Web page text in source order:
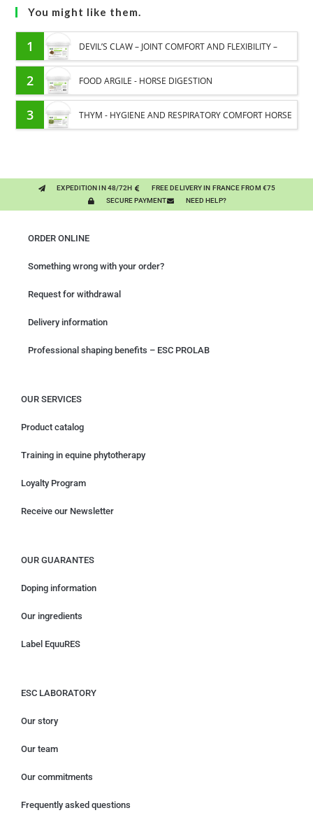
You might like them.
1 DEVIL’S CLAW – JOINT COMFORT AND FLEXIBILITY –
PURE PLANT
2 FOOD ARGILE - HORSE DIGESTION
3 THYM - HYGIENE AND RESPIRATORY COMFORT HORSE
EXPEDITION IN 48/72H
FREE DELIVERY IN FRANCE FROM €75
SECURE PAYMENT
NEED HELP?
ORDER ONLINE
Something wrong with your order?
Request for withdrawal
Delivery information
Professional shaping benefits – ESC PROLAB
OUR SERVICES
Product catalog
Training in equine phytotherapy
Loyalty Program
Receive our Newsletter
OUR GUARANTES
Doping information
Our ingredients
Label EquuRES
ESC LABORATORY
Our story
Our team
Our commitments
Frequently asked questions